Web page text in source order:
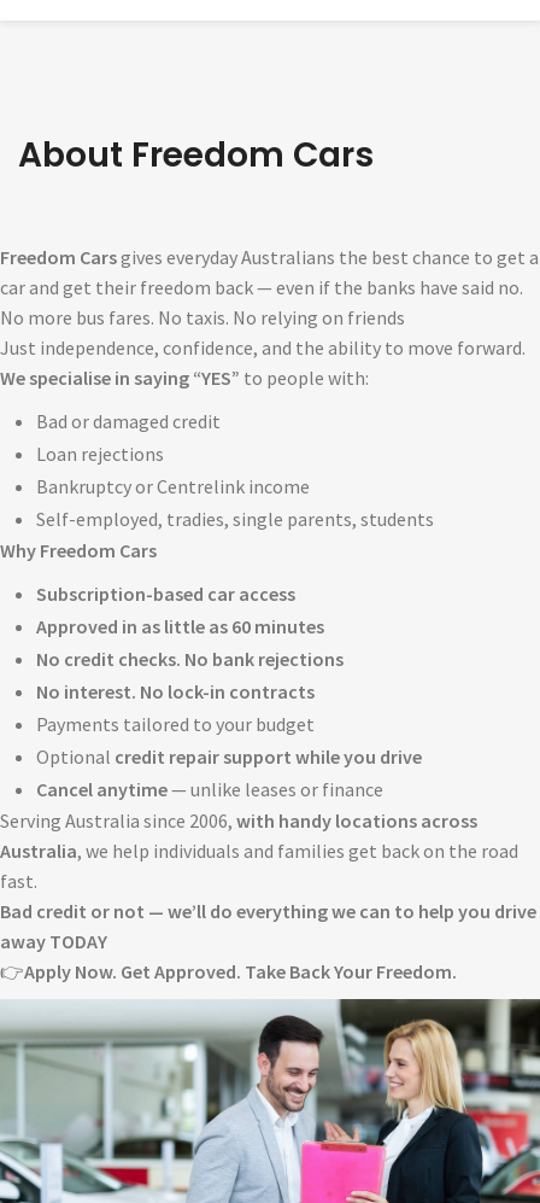
About FreedOM Cars
Freedom Carsgives everyday Australians the best chance to get a
car and get their freedom back — even if the banks have said no.
No more bus fares. No taxis. No relying on friends
Just independence, confidence, and the ability to move forward.
We specialise in saying “YES” to people with:
Bad or damaged credit
Loan rejections
Bankruptcy or Centrelink income
Self-employed, tradies, single parents, students
Why Freedom Cars
Subscription-based car access
Approved in as little as 60 minutes
No credit checks. No bank rejections
No interest. No lock-in contracts
Payments tailored to your budget
Optional credit repair support while you drive
Cancel anytime— unlike leases or finance
Serving Australia since 2006, with handy locations across
Australia, we help individuals and families get back on the road
fast.
Bad credit or not — we’ll do everything we can to help you drive
away TODAY
👉Apply Now. Get Approved. Take Back Your Freedom.